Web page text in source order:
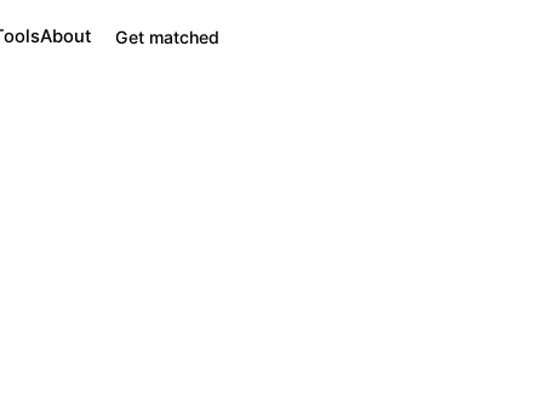
About Get matched